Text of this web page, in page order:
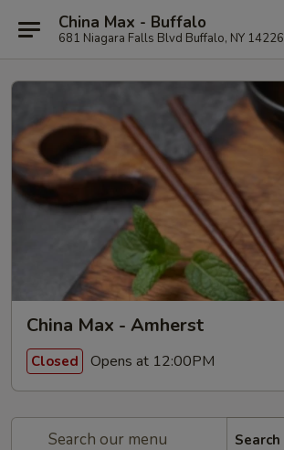
China Max - Buffalo
681 Niagara Falls Blvd Buffalo, NY 14226
China Max - Amherst
Closed Opens at 12:00PM
Search